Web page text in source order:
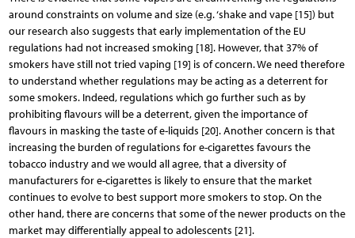
around constraints on volume and size (e.g. ‘shake and vape [15]) but
our research also suggests that early implementation of the EU
regulations had not increased smoking [18]. However, that 37% of
smokers have still not tried vaping [19] is of concern. We need therefore
to understand whether regulations may be acting as a deterrent for
some smokers. Indeed, regulations which go further such as by
prohibiting flavours will be a deterrent, given the importance of
flavours in masking the taste of e-liquids [20]. Another concern is that
increasing the burden of regulations for e-cigarettes favours the
tobacco industry and we would all agree, that a diversity of
manufacturers for e-cigarettes is likely to ensure that the market
continues to evolve to best support more smokers to stop. On the
other hand, there are concerns that some of the newer products on the
market may differentially appeal to adolescents [21].